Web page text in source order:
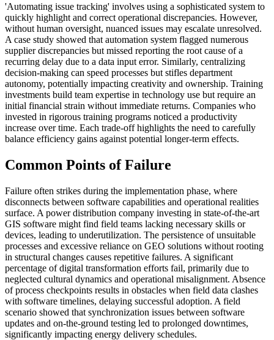
'Automating issue tracking' involves using a sophisticated system to
quickly highlight and correct operational discrepancies. However,
without human oversight, nuanced issues may escalate unresolved.
A case study showed that automation system flagged numerous
supplier discrepancies but missed reporting the root cause of a
recurring delay due to a data input error. Similarly, centralizing
decision-making can speed processes but stifles department
autonomy, potentially impacting creativity and ownership. Training
investments build team expertise in technology use but require an
initial financial strain without immediate returns. Companies who
invested in rigorous training programs noticed a productivity
increase over time. Each trade-off highlights the need to carefully
balance efficiency gains against potential longer-term effects.
Common Points of Failure
Failure often strikes during the implementation phase, where
disconnects between software capabilities and operational realities
surface. A power distribution company investing in state-of-the-art
GIS software might find field teams lacking necessary skills or
devices, leading to underutilization. The persistence of unsuitable
processes and excessive reliance on GEO solutions without rooting
in structural changes causes repetitive failures. A significant
percentage of digital transformation efforts fail, primarily due to
neglected cultural dynamics and operational misalignment. Absence
of process checkpoints results in obstacles when field data clashes
with software timelines, delaying successful adoption. A field
scenario showed that synchronization issues between software
updates and on-the-ground testing led to prolonged downtimes,
significantly impacting energy delivery schedules.